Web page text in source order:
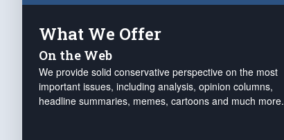
What We Offer
On the Web
We provide solid conservative perspective on the most
important issues, including analysis, opinion columns,
headline summaries, memes, cartoons and much more.